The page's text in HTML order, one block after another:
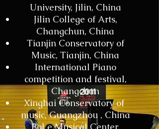
University, Jilin, China
Jilin College of Arts,
Changchun, China
Tianjin Conservatory of
Music, Tianjin, China
International Piano
competition and festival,
Changchun
Xinghai Conservatory of
music, Guangzhou , China